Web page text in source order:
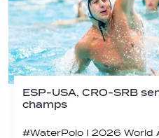
ESP-USA, CRO-SRB
champs